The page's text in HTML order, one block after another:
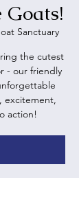
Sanctuary
the cutest
- our friendly
excitement,
action!